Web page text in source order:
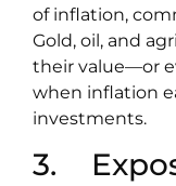
of inflation,
Gold, oil, and
their value—or
when inflation
investments.
3.